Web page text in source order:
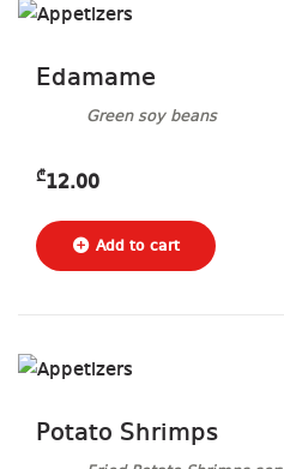
Edamame
Green soy beans
₾12.00
Potato Shrimps